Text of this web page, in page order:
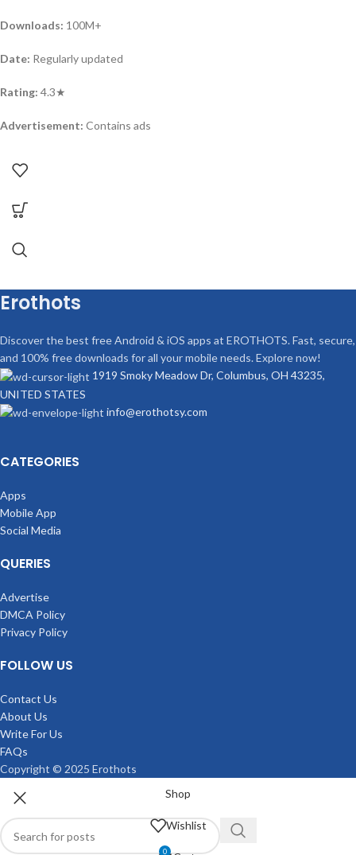
Downloads: 100M+
Date: Regularly updated
Rating: 4.3★
Advertisement: Contains ads
Erothots
Discover the best free Android & iOS apps at EROTHOTS. Fast, secure,
and 100% free downloads for all your mobile needs. Explore now!
1919 Smoky Meadow Dr, Columbus, OH 43235,
UNITED STATES
info@erothotsy.com
CATEGORIES
Apps
Mobile App
Social Media
QUERIES
Advertise
DMCA Policy
Privacy Policy
FOLLOW US
Contact Us
About Us
Write For Us
FAQs
Copyright © 2025 Erothots
Shop
Wishlist
0